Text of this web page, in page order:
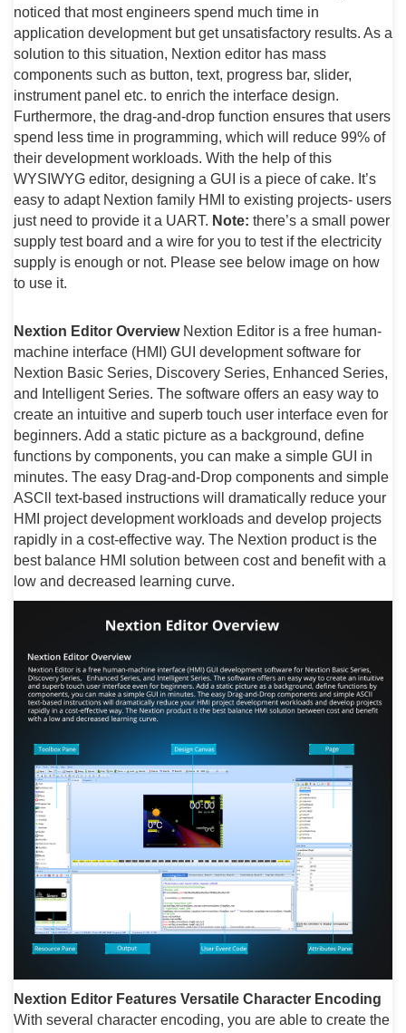
noticed that most engineers spend much time in
application development but get unsatisfactory results. As a
solution to this situation, Nextion editor has mass
components such as button, text, progress bar, slider,
instrument panel etc. to enrich the interface design.
Furthermore, the drag-and-drop function ensures that users
spend less time in programming, which will reduce 99% of
their development workloads. With the help of this
WYSIWYG editor, designing a GUI is a piece of cake. It’s
easy to adapt Nextion family HMI to existing projects- users
just need to provide it a UART. Note: there’s a small power
supply test board and a wire for you to test if the electricity
supply is enough or not. Please see below image on how
to use it.
Nextion Editor OverviewNextion Editor is a free human-
machine interface (HMI) GUI development software for
Nextion Basic Series, Discovery Series, Enhanced Series,
and Intelligent Series. The software offers an easy way to
create an intuitive and superb touch user interface even for
beginners. Add a static picture as a background, define
functions by components, you can make a simple GUI in
minutes. The easy Drag-and-Drop components and simple
ASCll text-based instructions will dramatically reduce your
HMI project development workloads and develop projects
rapidly in a cost-effective way. The Nextion product is the
best balance HMI solution between cost and benefit with a
low and decreased learning curve.
Nextion Editor Features Versatile Character Encoding
With several character encoding, you are able to create the